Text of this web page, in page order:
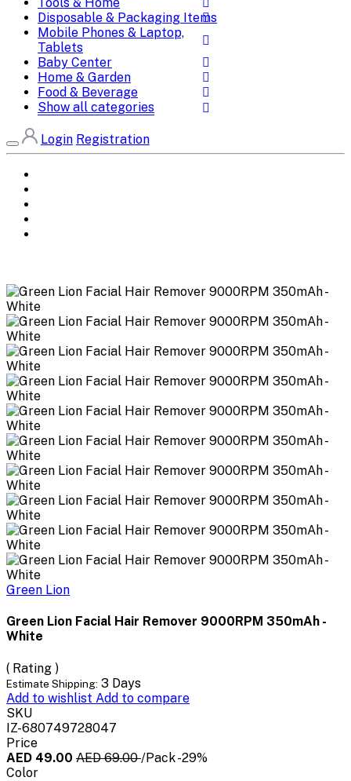
Disposable & Packaging Items
Mobile Phones & Laptop,
Tablets
Baby Center
Home & Garden
Food & Beverage
Show all categories
Login Registration
Green Lion
Green Lion Facial Hair Remover 9000RPM 350mAh -
White
( Rating )
Estimate Shipping: 3 Days
Add to wishlist Add to compare
SKU
IZ-680749728047
Price
AED 49.00 AED 69.00/Pack-29%
Color